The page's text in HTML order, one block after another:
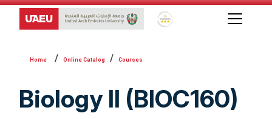
Global Star Rating System
Online Catalog Courses
Biology II (BIOC160)